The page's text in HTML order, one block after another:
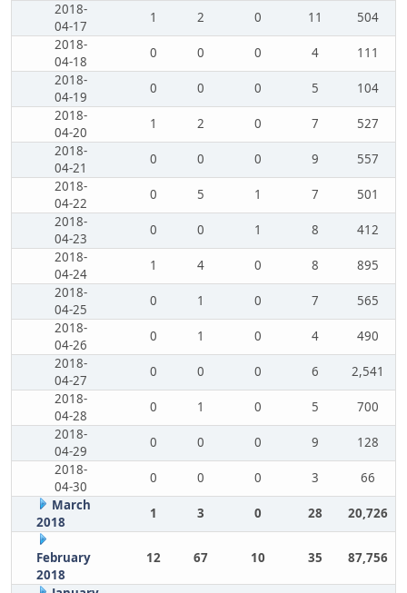
2018-
04-17
1 2 0 11
504
2018-
04-18
0 0 0 4
111
2018-
04-19
0 0 0 5
104
2018-
04-20
1 2 0 7
527
2018-
04-21
0 0 0 9
557
2018-
04-22
0 5 1 7
501
2018-
04-23
0 0 1 8
412
2018-
04-24
1 4 0 8
895
2018-
04-25
0 1 0 7
565
2018-
04-26
0 1 0 4
490
2018-
04-27
0 0 0 6
2,541
2018-
04-28
0 1 0 5
700
2018-
04-29
0 0 0 9
128
2018-
04-30
0 0 0 3
66
March
2018
1 3 0 28 20,726
February
2018
12 67 10 35 87,756